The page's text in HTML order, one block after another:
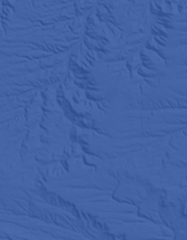
RESEARCH
TERMS & CONDITIONS
INSTALLATION GUIDE